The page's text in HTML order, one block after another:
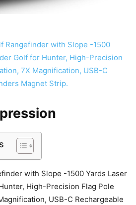
with Slope -1500 Yards Laser
High-Precision Flag Pole
USB-C Rechargeable